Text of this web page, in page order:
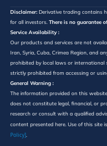
Disclaimer: Derivative trading contains
for all investors. There is no guarantee
Service Availability :
Our products and services are not
Iran, Syria, Cuba, Crimea Region, and
prohibited by local laws or international
strictly prohibited from accessing or
General Warning :
The information provided on this
does not constitute legal, financial, or
research or consult with a qualified
content presented here. Use of this site
Policy].